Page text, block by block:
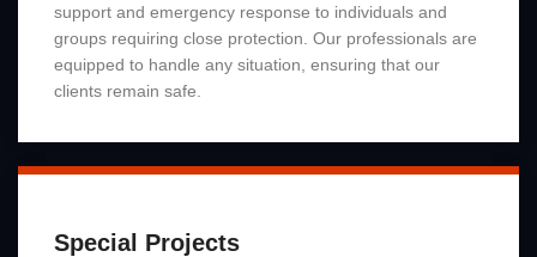
support and emergency response to individuals and
groups requiring close protection. Our professionals are
equipped to handle any situation, ensuring that our
clients remain safe.
Special Projects